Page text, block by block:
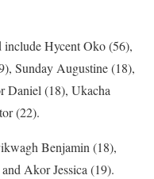
include Hycent Oko (56),
Sunday Augustine (18),
Daniel (18), Ukacha
(22).
Benjamin (18),
Akor Jessica (19).